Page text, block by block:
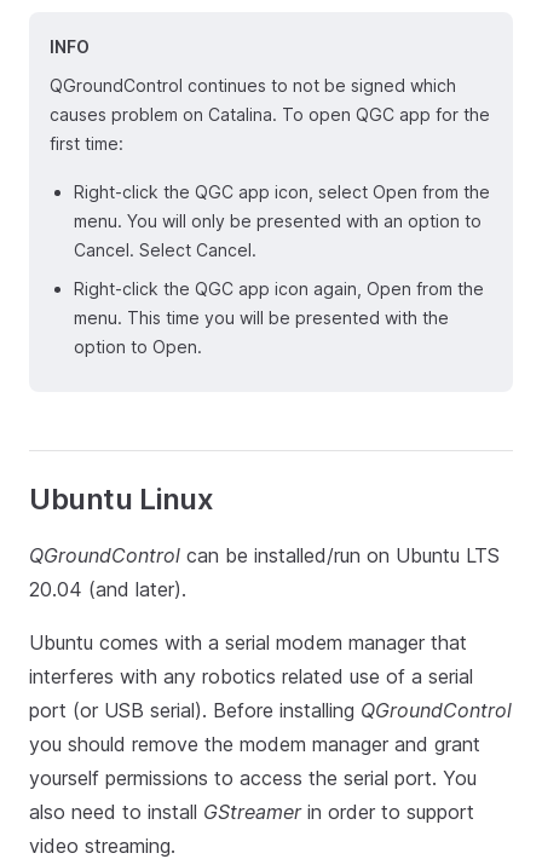
INFO
QGroundControl continues to not be signed which
causes problem on Catalina. To open QGC app for the
first time:
Right-click the QGC app icon, select Open from the
menu. You will only be presented with an option to
Cancel. Select Cancel.
Right-click the QGC app icon again, Open from the
menu. This time you will be presented with the
option to Open.
Ubuntu Linux
QGroundControl can be installed/run on Ubuntu LTS
20.04 (and later).
Ubuntu comes with a serial modem manager that
interferes with any robotics related use of a serial
port (or USB serial). Before installing QGroundControl
you should remove the modem manager and grant
yourself permissions to access the serial port. You
also need to install GStreamerin order to support
video streaming.